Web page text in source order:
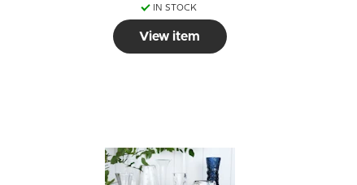
IN STOCK
View item